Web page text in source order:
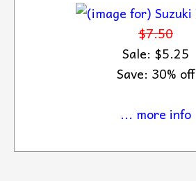
$7.50
Sale: $5.25
Save: 30% off
... more info